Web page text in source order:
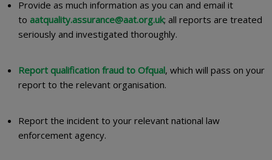
Provide as much information as you can and email it
to aatquality.assurance@aat.org.uk; all reports are treated
seriously and investigated thoroughly.
Report qualification fraud to Ofqual, which will pass on your
report to the relevant organisation.
Report the incident to your relevant national law
enforcement agency.